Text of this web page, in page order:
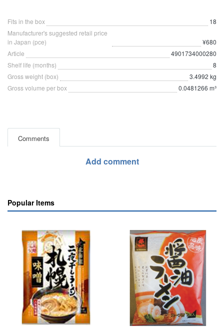
Fits in the box
18
Manufacturer's suggested retail price
in Japan (pce)
¥680
Article
4901734000280
Shelf life (months)
8
Gross weight (box)
3.4992 kg
Gross volume per box
0.0481266 m³
Comments
Add comment
Popular Items